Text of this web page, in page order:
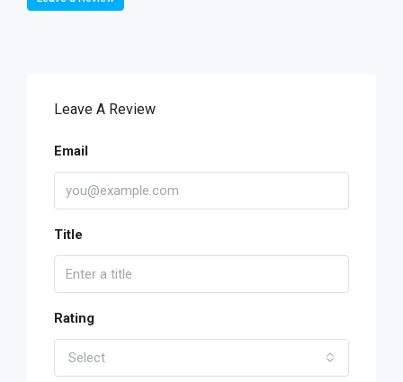
Leave A Review
Email
Title
Rating
Select